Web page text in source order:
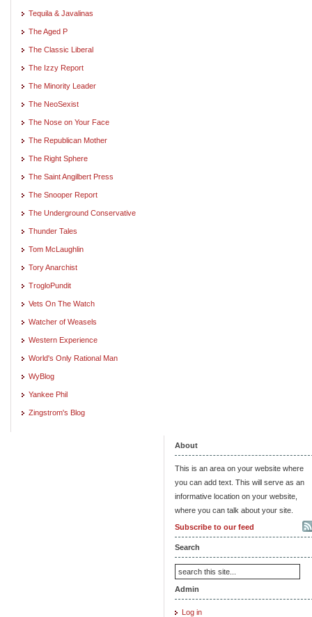
Tequila & Javalinas
The Aged P
The Classic Liberal
The Izzy Report
The Minority Leader
The NeoSexist
The Nose on Your Face
The Republican Mother
The Right Sphere
The Saint Angilbert Press
The Snooper Report
The Underground Conservative
Thunder Tales
Tom McLaughlin
Tory Anarchist
TrogloPundit
Vets On The Watch
Watcher of Weasels
Western Experience
World's Only Rational Man
WyBlog
Yankee Phil
Zingstrom's Blog
About
This is an area on your website where
you can add text. This will serve as an
informative location on your website,
where you can talk about your site.
Subscribe to our feed
Search
Admin
Log in